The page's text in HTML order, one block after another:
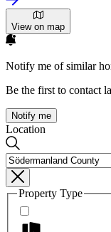
View on map
Notify me of similar
Be the first to contact
Notify me
Location
Property Type